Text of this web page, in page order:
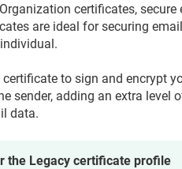
certificates,
are ideal for securing
certificate to sign and encrypt
sender, adding an extra level
data.
the Legacy certificate profile